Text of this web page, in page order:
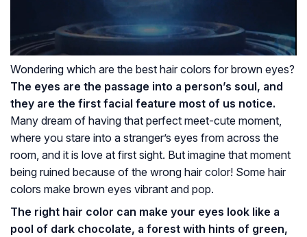
Wondering which are the best hair colors for brown eyes?
The eyes are the passage into a person’s soul, and
they are the first facial feature most of us notice.
Many dream of having that perfect meet-cute moment,
where you stare into a stranger’s eyes from across the
room, and it is love at first sight. But imagine that moment
being ruined because of the wrong hair color! Some hair
colors make brown eyes vibrant and pop.
The right hair color can make your eyes look like a
pool of dark chocolate, a forest with hints of green,